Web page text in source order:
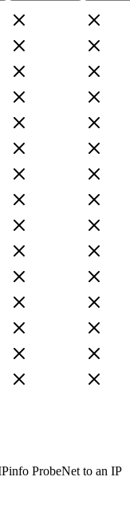
ProbeNet to an IP